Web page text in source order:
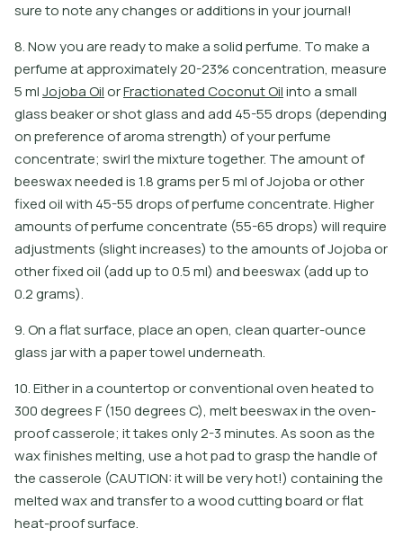
sure to note any changes or additions in your journal!
8.Nowyouarereadytomakeasolidperfume. Tomakea
perfumeatapproximately20-23%concentration, measure
5mlJojobaOilorFractionatedCoconutOilintoasmall
glassbeakerorshotglassandadd 45-55drops (depending
onpreferenceofaromastrength) ofyourperfume
concentrate; swirlthemixturetogether. Theamountof
beeswaxneededis1.8gramsper5mlofJojobaorother
fxedoilwith 45-55dropsofperfumeconcentrate.Higher
amountsofperfumeconcentrate (55-65drops) willrequire
adjustments (slightincreases) totheamountsofJojobaor
otherfxedoil (addupto0.5ml) andbeeswax(addupto
0.2grams).
9. On a flat surface, place an open, clean quarter-ounce
glass jar with a paper towel underneath.
10. Either in a countertop or conventional oven heated to
300 degrees F (150 degrees C), melt beeswax in the oven-
proof casserole; it takes only 2-3 minutes. As soon as the
wax finishes melting, use a hot pad to grasp the handle of
the casserole (CAUTION: it will be very hot!) containing the
melted wax and transfer to a wood cutting board or flat
heat-proof surface.